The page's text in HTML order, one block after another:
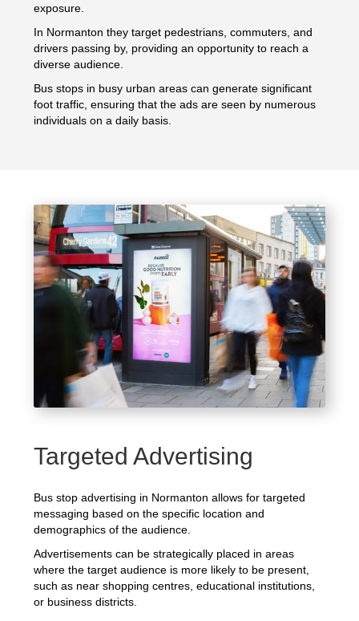
exposure.
In Normanton they target pedestrians, commuters, and
drivers passing by, providing an opportunity to reach a
diverse audience.
Bus stops in busy urban areas can generate significant
foot traffic, ensuring that the ads are seen by numerous
individuals on a daily basis.
Targeted Advertising
Bus stop advertising in Normanton allows for targeted
messaging based on the specific location and
demographics of the audience.
Advertisements can be strategically placed in areas
where the target audience is more likely to be present,
such as near shopping centres, educational institutions,
or business districts.